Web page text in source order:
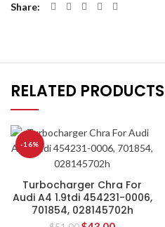
Share
RELATED PRODUCTS
-16%
Turbocharger Chra For
Audi A4 1.9tdi 454231-0006,
701854, 028145702h